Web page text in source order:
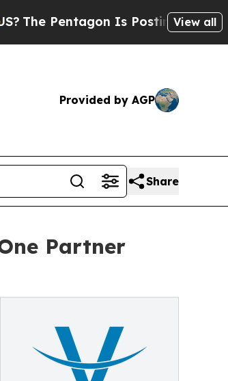
Pentagon Is Posting CrypticView all
Provided by AGP
Share
Partner